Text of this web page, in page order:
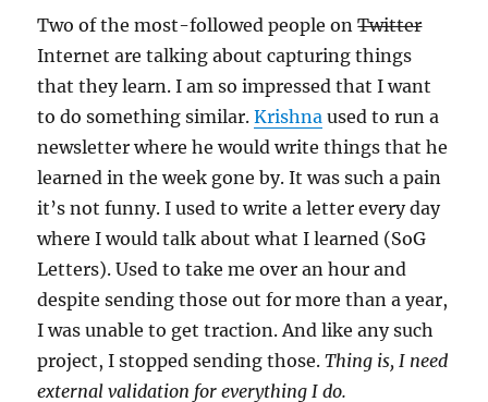
Two of the most-followed people onTwitter
Internet are talking about capturing things
that they learn. I am so impressed that I want
to do something similar.Krishna used to run a
newsletter where he would write things that he
learned in the week gone by. It was such a pain
it’s not funny. I used to write a letter every day
where I would talk about what I learned (SoG
Letters). Used to take me over an hour and
despite sending those out for more than a year,
I was unable to get traction. And like any such
project, I stopped sending those.Thing is, I need
external validation for everything I do.